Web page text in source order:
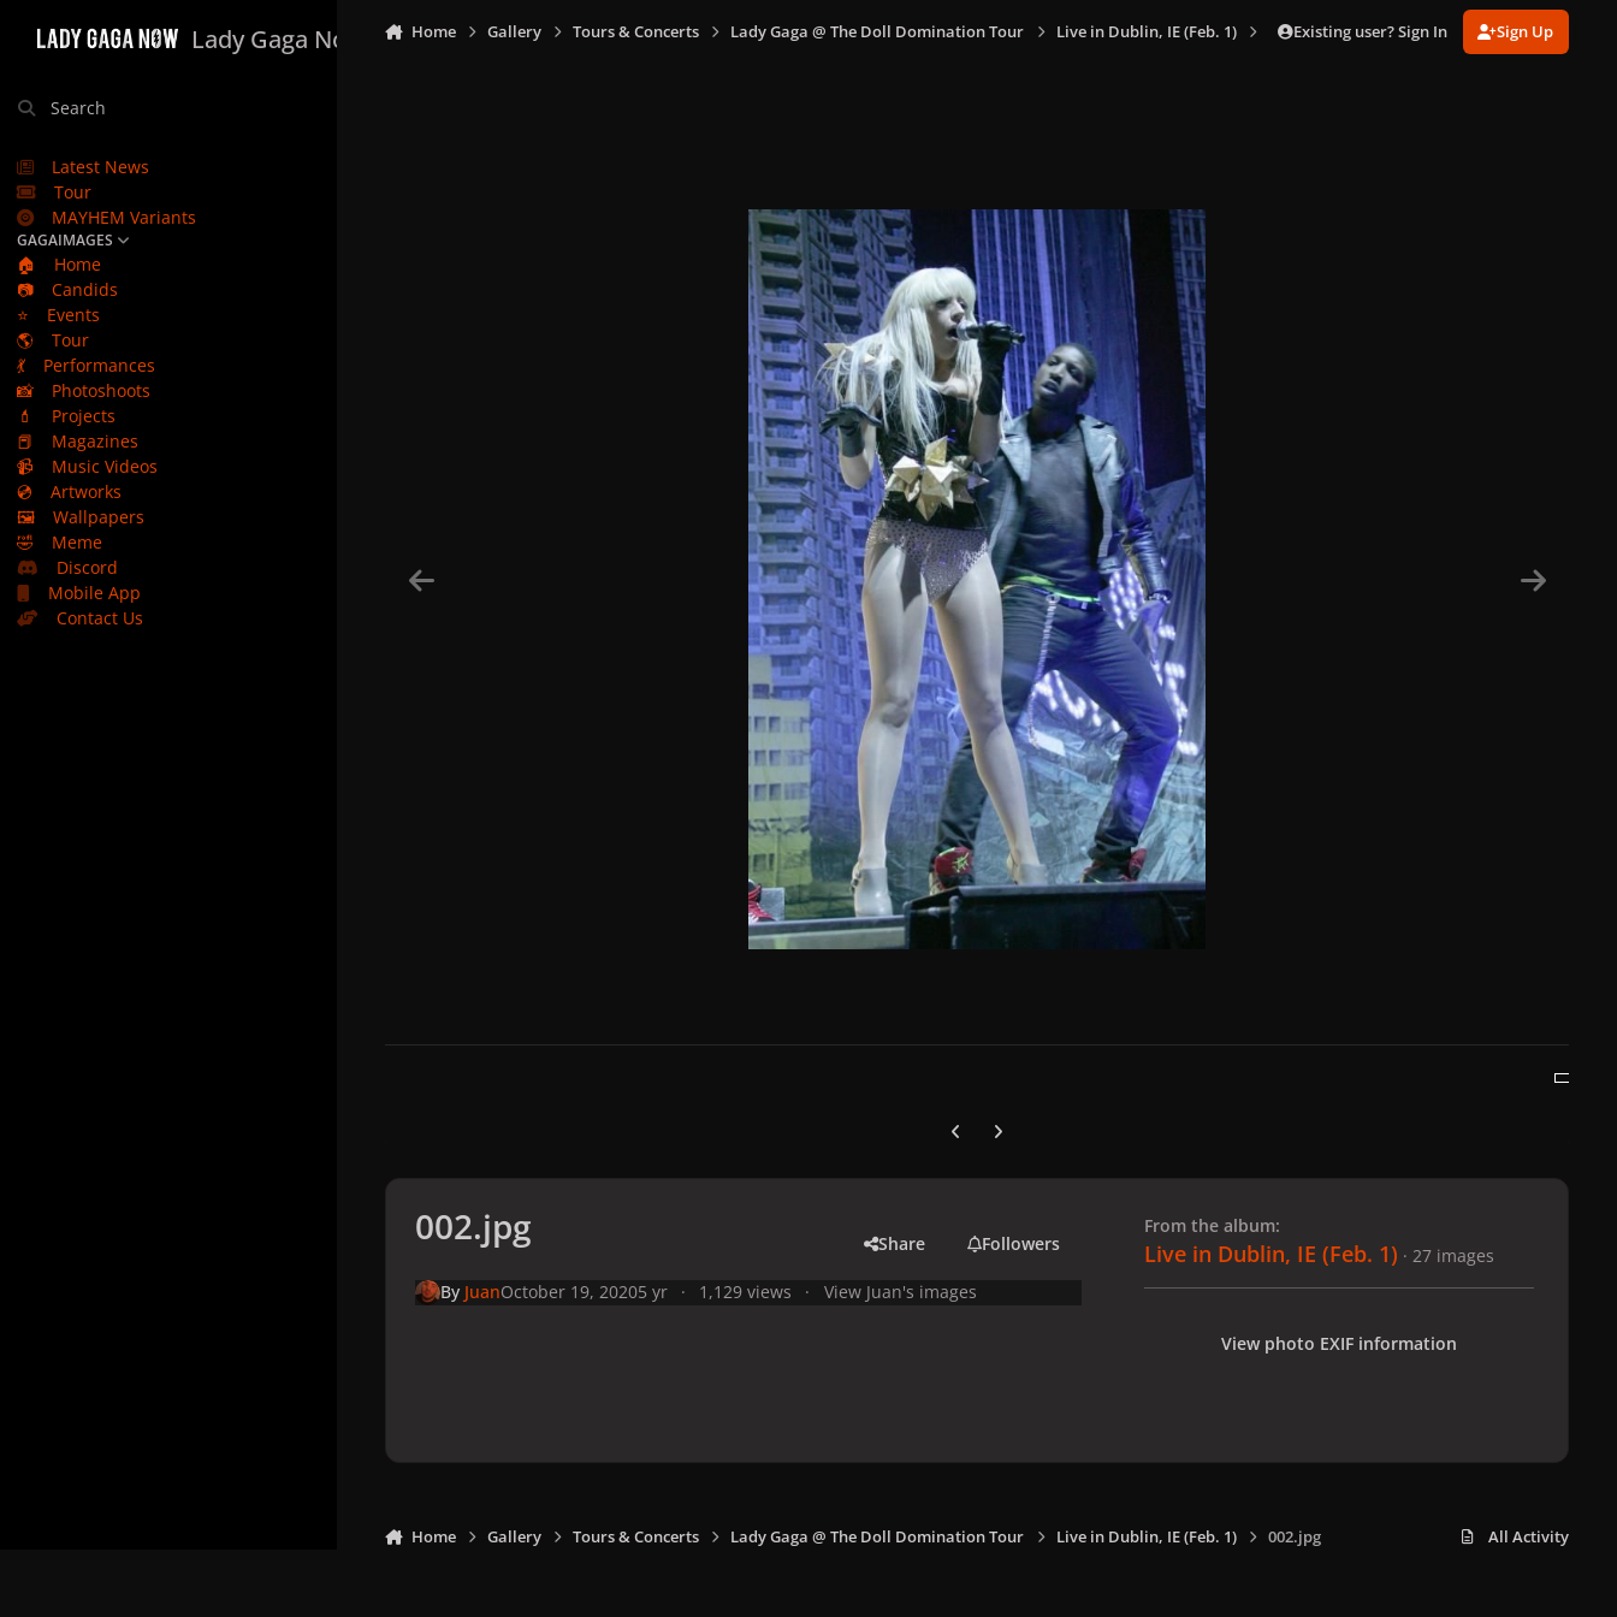
Lady Gaga Now
Search
Latest News
Tour
MAYHEM Variants
GAGAIMAGES
🏠
Home
📷
Candids
⭐
Events
🌎
Tour
💃
Performances
📸
Photoshoots
💄
Projects
📕
Magazines
📹
Music Videos
💿
Artworks
🖼️
Wallpapers
🤣
Meme
Discord
Mobile App
Contact Us
Home Gallery Tours & Concerts Lady Gaga @ The Doll Domination Tour Live in Dublin, IE (Feb. 1) 002.jpg
Existing user? Sign In Sign Up
Previous carousel slide
Next carousel slide
002.jpg Share Followers
By JuanOctober 19, 20205 yr 1,129 views View Juan's images
From the album:
Live in Dublin, IE (Feb. 1) · 27 images
View photo EXIF information
Home Gallery Tours & Concerts Lady Gaga @ The Doll Domination Tour Live in Dublin, IE (Feb. 1) 002.jpg All Activity